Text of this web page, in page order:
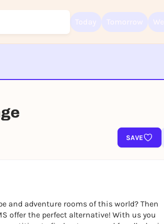
SAVE
and adventure rooms of this world? Then
offer the perfect alternative! With us you
Log in now